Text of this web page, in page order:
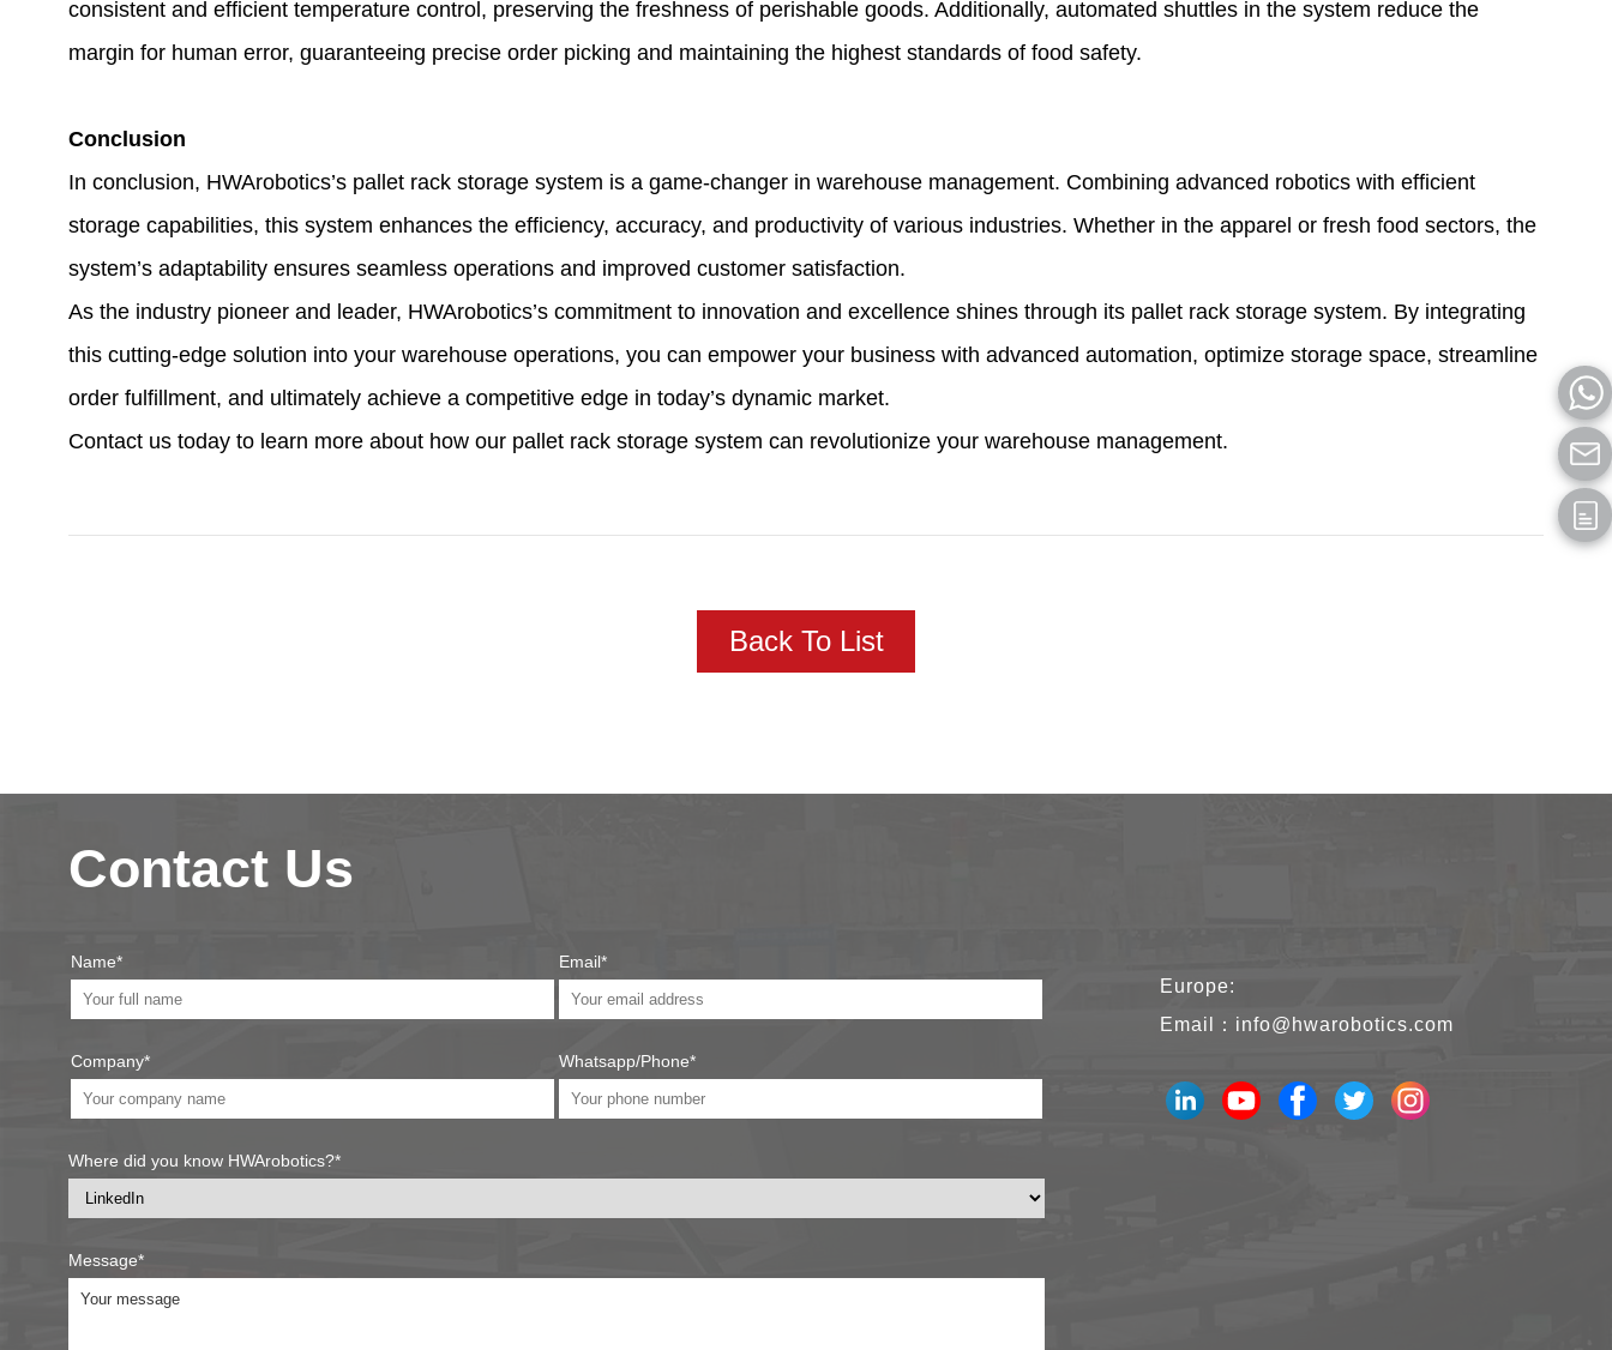
consistent and efficient temperature control, preserving the freshness of perishable goods. Additionally, automated shuttles in the system reduce the
margin for human error, guaranteeing precise order picking and maintaining the highest standards of food safety.
Conclusion
In conclusion, HWArobotics’s pallet rack storage system is a game-changer in warehouse management. Combining advanced robotics with efficient
storage capabilities, this system enhances the efficiency, accuracy, and productivity of various industries. Whether in the apparel or fresh food sectors, the
system’s adaptability ensures seamless operations and improved customer satisfaction.
As the industry pioneer and leader, HWArobotics’s commitment to innovation and excellence shines through its pallet rack storage system. By integrating
this cutting-edge solution into your warehouse operations, you can empower your business with advanced automation, optimize storage space, streamline
order fulfillment, and ultimately achieve a competitive edge in today’s dynamic market.
Contact us today to learn more about how our pallet rack storage system can revolutionize your warehouse management.
Back To List
Contact Us
Name*
Company*
Email*
Whatsapp/Phone*
Where did you know HWArobotics?*
Message*
Europe:
Email： info@hwarobotics.com